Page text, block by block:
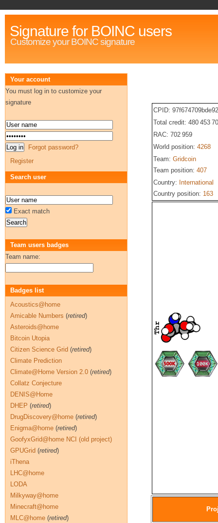
Signature for BOINC users
Customize your BOINC signature
CPID:
Total credit: 480 453
RAC: 702 959
World position: 4268
Team: Gridcoin
Team position: 407
Country: International
Country position: 163
Your account
You must log in to customize your
signature
Forgot password?
Register
Search user
Exact match
Team users badges
Team name:
Badges list
Acoustics@home
Amicable Numbers (retired)
Asteroids@home
Bitcoin Utopia
Citizen Science Grid (retired)
Climate Prediction
Climate@Home Version 2.0 (retired)
Collatz Conjecture
DENIS@Home
DHEP (retired)
DrugDiscovery@home (retired)
Enigma@home (retired)
GoofyxGrid@home NCI (old project)
GPUGrid (retired)
iThena
LHC@home
LODA
Milkyway@home
Minecraft@home
MLC@home (retired)